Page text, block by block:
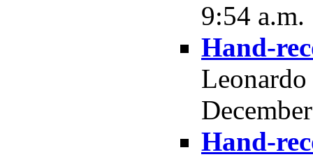
9:54 a.m.
Hand-
Hand-